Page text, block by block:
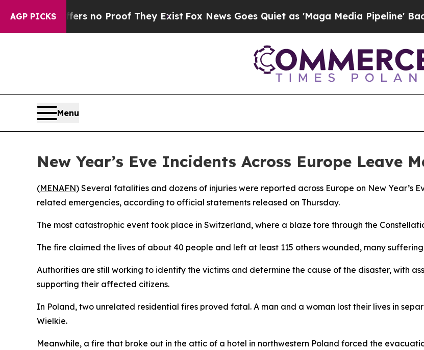
AGP PICKS
but Offers no Proof They Exist Fox News Goes Quiet as 'Maga Media Pipeline'
Menu
New Year’s Eve Incidents Across Europe Leave
(MENAFN) Several fatalities and dozens of injuries were reported across Europe on New Year’s
related emergencies, according to official statements released on Thursday.
The most catastrophic event took place in Switzerland, where a blaze tore through the
The fire claimed the lives of about 40 people and left at least 115 others wounded, many suffering
Authorities are still working to identify the victims and determine the cause of the disaster, with
supporting their affected citizens.
In Poland, two unrelated residential fires proved fatal. A man and a woman lost their lives in
Wielkie.
Meanwhile, a fire that broke out in the attic of a hotel in northwestern Poland forced the